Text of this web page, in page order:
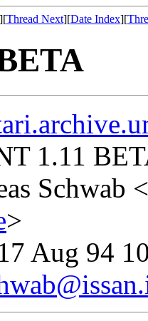
][Thread Next][Date Index][
1.11
Schwab <
>
Aug 94